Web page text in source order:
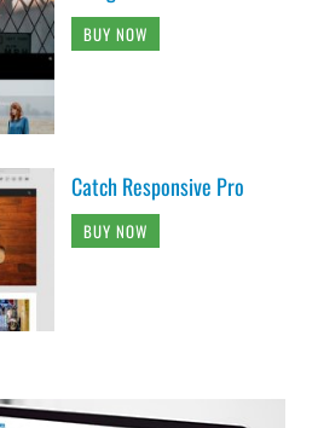
BUY NOW
Catch Responsive Pro
BUY NOW